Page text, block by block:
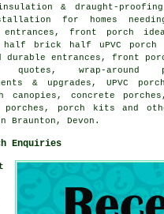
& draught-
for homes
front porch
half brick half uPVC
durable entrances, front
quotes, wrap-around
& upgrades, UPVC
canopies, concrete
porches, porch kits and
Braunton, Devon.
Enquiries